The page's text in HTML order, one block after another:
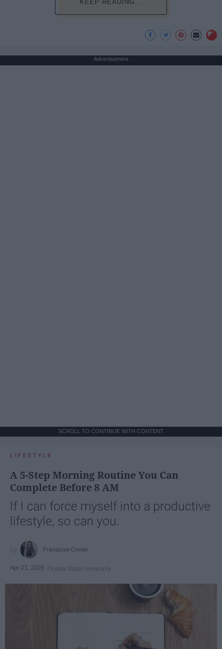
KEEP READING...
Advertisement
SCROLL TO CONTINUE WITH CONTENT
LIFESTYLE
A 5-Step Morning Routine You Can
Complete Before 8 AM
If I can force myself into a productive
lifestyle, so can you.
Françoise Corser
Apr 21, 2026 Florida State University